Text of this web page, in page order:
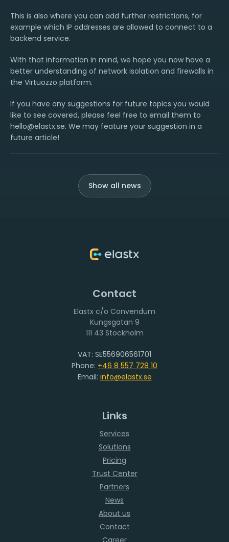
This is also where you can add further restrictions, for
example which IP addresses are allowed to connect to a
backend service.
With that information in mind, we hope you now have a
better understanding of network isolation and firewalls in
the Virtuozzo platform.
If you have any suggestions for future topics you would
like to see covered, please feel free to email them to
hello@elastx.se. We may feature your suggestion in a
future article!
Show all news
Contact
Elastx c/o Convendum
111 43 Stockholm
VAT: SE556906561701
Phone: +46 8 557 728 10
Email: info@elastx.se
Links
Services
Solutions
Pricing
Trust Center
Partners
News
About us
Contact